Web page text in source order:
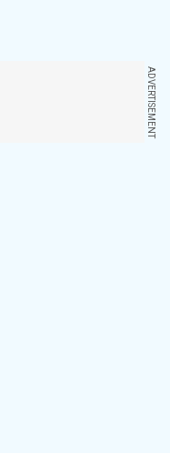
ADVERTISEMENT